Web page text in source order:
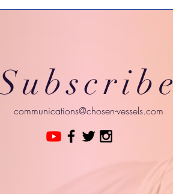
communications@chosen-vessels.com